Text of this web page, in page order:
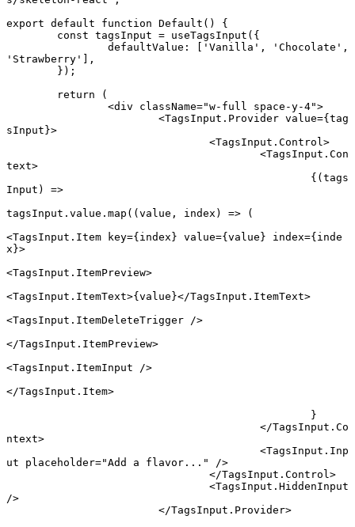
export default function Default () {
	const
tagsInput = useTagsInput ({
		defaultValue: [
'Vanilla' , 'Chocolate'
'Strawberry'
],
	});
	return
(
		<
div className="w-full space-y-4">
			<
TagsInput.Provider value={tag
sInput}>
				<
TagsInput.Control>
					<
TagsInput.Con
text>
						{(
tags
Input ) =>
tagsInput.value. map (( value , index ) => (
<TagsInput.Item key={index} value={value} index={inde
x}>
<TagsInput.ItemPreview>
<TagsInput.ItemText>{value}</TagsInput.ItemText>
<TagsInput.ItemDeleteTrigger />
</TagsInput.ItemPreview>
<TagsInput.ItemInput />
</TagsInput.Item>
						}
					</
TagsInput.Co
ntext>
					<
TagsInput.Inp
ut placeholder="Add a flavor..."
/>
				</
TagsInput.Control>
				<
TagsInput.HiddenInput
/>
			</
TagsInput.Provider>